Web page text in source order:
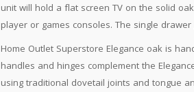
unit will hold a flat screen TV on the solid
player or games consoles. The single
Home Outlet Superstore Elegance oak is
handles and hinges complement the
using traditional dovetail joints and tongue